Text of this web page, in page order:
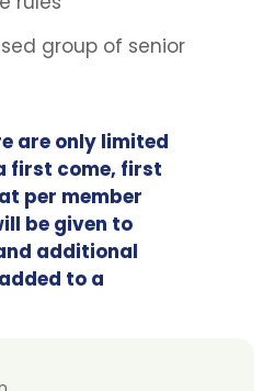
group of senior
are only limited
first come, first
per member
be given to
additional
to a